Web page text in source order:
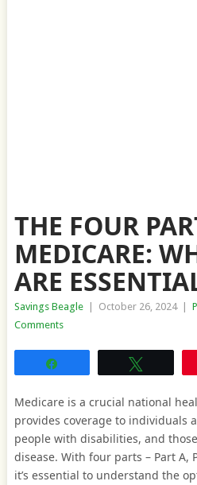
THE FOUR
MEDICARE:
ARE
Savings Beagle October 26, 2024
Comments
Medicare is a crucial national
provides coverage to individuals
people with disabilities, and
disease. With four parts – Part A,
it’s essential to understand the